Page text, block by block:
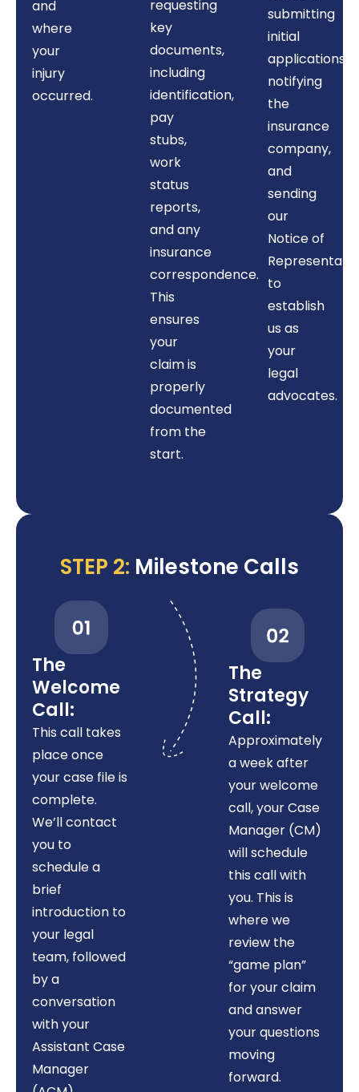
and
where
your
injury
occurred.
requesting
key
documents,
including
identification,
pay
stubs,
work
status
reports,
and any
insurance
correspondence.
This
ensures
your
claim is
properly
documented
from the
start.
submitting
initial
applications,
notifying
the
insurance
company,
and
sending
our
Notice of
to
establish
us as
your
legal
advocates.
STEP 2: Milestone Calls
The
Welcome
Call:
This call takes
place once
your case file is
complete.
We’ll contact
you to
schedule a
brief
introduction to
your legal
team, followed
by a
conversation
with your
Assistant Case
Manager
The
Strategy
Call:
Approximately
a week after
your welcome
call, your Case
Manager (CM)
will schedule
this call with
you. This is
where we
review the
“game plan”
for your claim
and answer
your questions
moving
forward.